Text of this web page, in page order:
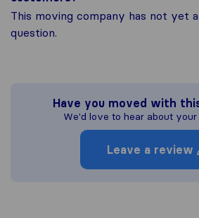
This moving company has not yet
question.
Have you moved with
We'd love to hear about your
Leave a review